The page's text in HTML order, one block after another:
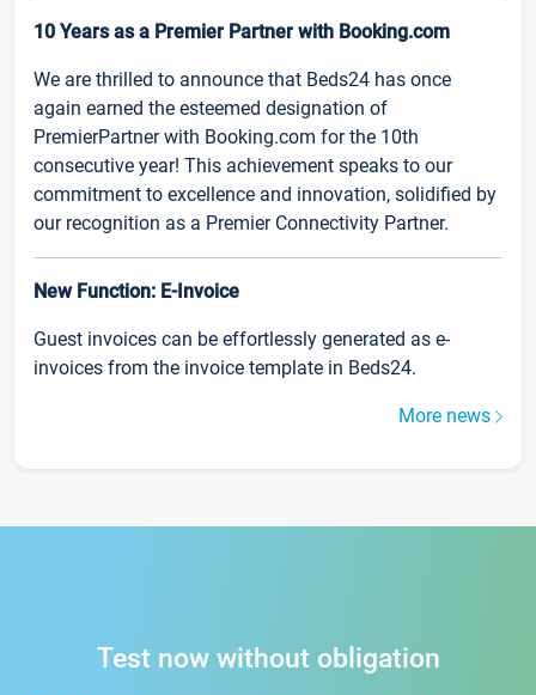
10 Years as a Premier Partner with Booking.com
We are thrilled to announce that Beds24 has once
again earned the esteemed designation of
PremierPartner with Booking.com for the 10th
consecutive year! This achievement speaks to our
commitment to excellence and innovation, solidified by
our recognition as a Premier Connectivity Partner.
New Function: E-Invoice
Guest invoices can be effortlessly generated as e-
invoices from the invoice template in Beds24.
More news
Test now without obligation